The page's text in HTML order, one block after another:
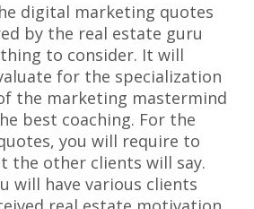
digital marketing quotes
by the real estate guru
to consider. It will
for the specialization
the marketing mastermind
best coaching. For the
you will require to
the other clients will say.
will have various clients